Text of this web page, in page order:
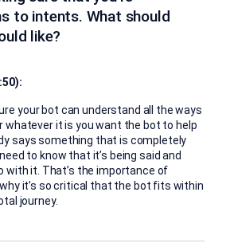
to intents. What should
like?
your bot can understand all the ways
whatever it is you want the bot to help
says something that is completely
to know that it’s being said and
with it. That’s the importance of
it’s so critical that the bot fits within
journey.